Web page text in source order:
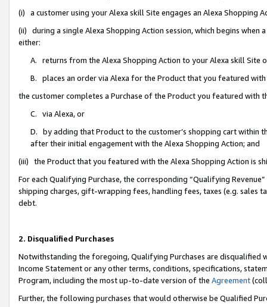
(i) a customer using your Alexa skill Site engages an Alexa Shopping
(ii) during a single Alexa Shopping Action session, which begins when
either:
A. returns from the Alexa Shopping Action to your Alexa skill Site
B. places an order via Alexa for the Product that you featured with
the customer completes a Purchase of the Product you featured with
C. via Alexa, or
D. by adding that Product to the customer’s shopping cart within
after their initial engagement with the Alexa Shopping Action; and
(iii) the Product that you featured with the Alexa Shopping Action is
For each Qualifying Purchase, the corresponding “Qualifying
shipping charges, gift-wrapping fees, handling fees, taxes (e.g. sales
debt.
2. Disqualified Purchases
Notwithstanding the foregoing, Qualifying Purchases are disqualified
Income Statement or any other terms, conditions, specifications,
Program, including the most up-to-date version of the Agreement
Further, the following purchases that would otherwise be Qualified